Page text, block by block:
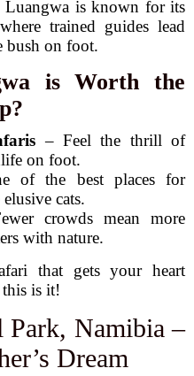
Luangwa is known for its
trained guides lead
bush on foot.
is Worth the
– Feel the thrill of
on foot.
of the best places for
cats.
crowds mean more
with nature.
that gets your heart
is it!
Park, Namibia –
Dream